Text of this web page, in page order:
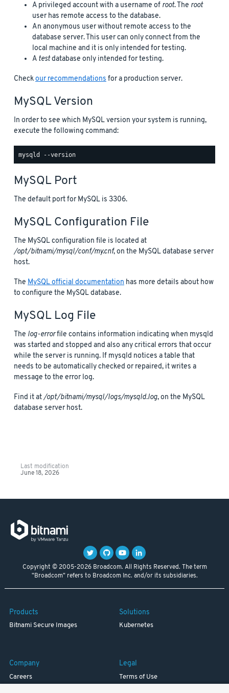
A privileged account with a username of root. The root
user has remote access to the database.
An anonymous user without remote access to the
database server. This user can only connect from the
local machine and it is only intended for testing.
A testdatabase only intended for testing.
Checkour recommendationsfor a production server.
MySQL Version
In order to see which MySQL version your system is running,
execute the following command:
MySQL Port
The default port for MySQL is 3306.
MySQL Configuration File
The MySQL configuration file is located at
/opt/bitnami/mysql/conf/my.cnf, on the MySQL database server
host.
The MySQL official documentation has more details about how
to configure the MySQL database.
MySQL Log File
The log-errorfile contains information indicating when mysqld
was started and stopped and also any critical errors that occur
while the server is running. If mysqld notices a table that
needs to be automatically checked or repaired, it writes a
message to the error log.
Find it at/opt/bitnami/mysql/logs/mysqld.log, on the MySQL
database server host.
Last modification
June 18, 2026
Copyright © 2005-2026 Broadcom. All Rights Reserved. The term
"Broadcom" refers to Broadcom Inc. and/or its subsidiaries.
Products
Bitnami Secure Images
Solutions
Kubernetes
Company
Careers
Legal
Terms of Use